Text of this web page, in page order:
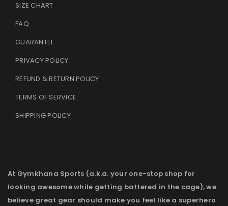
SIZE CHART
FAQ
GUARANTEE
PRIVACY POLICY
REFUND & RETURN POLICY
TERMS OF SERVICE.
SHIPPING POLICY
At Gymkhana Sports (a.k.a. your one-stop shop for
looking awesome while getting battered in the cage), we
believe great gear should make you feel like a superhero